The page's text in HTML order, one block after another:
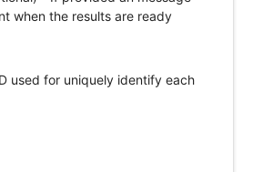
when the results are ready
used for uniquely identify each